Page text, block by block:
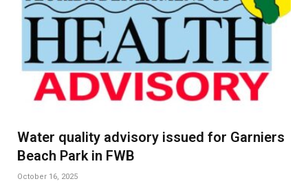
Water quality advisory issued for Garniers
Beach Park in FWB
October 16, 2025